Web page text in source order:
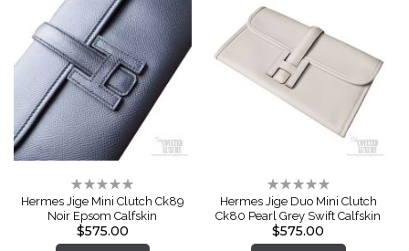
Rating:
0%
Hermes Jige Mini Clutch Ck89
Noir Epsom Calfskin
$575.00
Rating:
0%
Hermes Jige Duo Mini Clutch
Ck80 Pearl Grey Swift Calfskin
$575.00